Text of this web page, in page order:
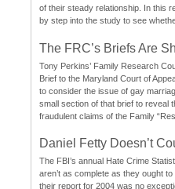
of their steady relationship. In this
by step into the study to see
The FRC’s Briefs Are
Tony Perkins’ Family Research
Brief to the Maryland Court of
to consider the issue of gay
small section of that brief to reveal
fraudulent claims of the Family
Daniel Fetty Doesn’t
The FBI’s annual Hate Crime
aren’t as complete as they ought to
their report for 2004 was no